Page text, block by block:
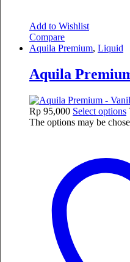
Add to Wishlist
Compare
Aquila Premium, Liquid
Aquila
Rp 95,000 Select options
The options may be